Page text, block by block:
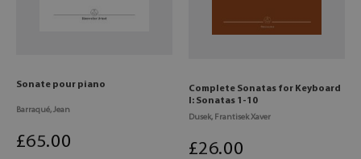
Sonate pour piano
Barraqué, Jean
£65.00
Complete Sonatas for Keyboard
I: Sonatas 1-10
Dusek, Frantisek Xaver
£26.00